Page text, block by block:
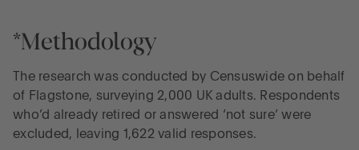
*Methodology
The research was conducted by Censuswide on behalf
of Flagstone, surveying 2,000 UK adults. Respondents
who’d already retired or answered ‘not sure’ were
excluded, leaving 1,622 valid responses.